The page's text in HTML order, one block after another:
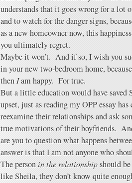
understands that it goes wrong for a lot
and to watch for the danger signs,
as a new homeowner now, this
you ultimately regret.
Maybe it won’t. And if so, I wish you
in your new two-bedroom home,
then Iam happy. For true.
But a little education would have saved
upset, just as reading my OPP essay
reexamine their relationships and ask
true motivations of their boyfriends.
are you to question what happens
answer is that I am not anyone who
The person in the relationshipshould
like Sheila, they don’t know quite